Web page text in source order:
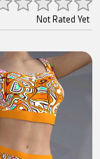
Not Rated Yet